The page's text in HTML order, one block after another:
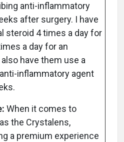
anti-inflammatory
after surgery. I have
steroid 4 times a day for
a day for an
have them use a
inflammatory agent
When it comes to
the Crystalens,
a premium experience